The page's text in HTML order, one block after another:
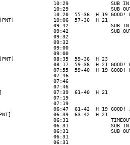
10:29              SUB
10:29              SUB
10:20  55-36  H 19 GOOD!
[PNT]             10:06  57-36  H 21
09:42              SUB
09:42              SUB
09:32
09:32
09:00
09:00
[PNT]             08:35  59-36  H 23
08:17  59-38  H 21 GOOD!
07:55  59-40  H 19 GOOD!
07:46
07:46
07:46
07:39  61-40  H 21
07:19
07:19
06:47  61-42  H 19 GOOD!
[PNT]              06:39  63-42  H 21
06:31
06:31              SUB
06:31              SUB
06:31
06:31